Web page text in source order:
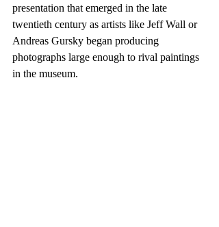
presentation that emerged in the late
twentieth century as artists like Jeff Wall or
Andreas Gursky began producing
photographs large enough to rival paintings
in the museum.